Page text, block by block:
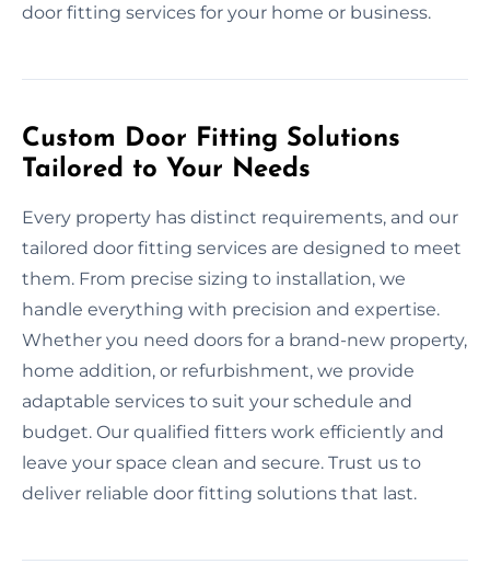
door fitting services for your home or business.
Custom Door Fitting Solutions
Tailored to Your Needs
Every property has distinct requirements, and our
tailored door fitting services are designed to meet
them. From precise sizing to installation, we
handle everything with precision and expertise.
Whether you need doors for a brand-new property,
home addition, or refurbishment, we provide
adaptable services to suit your schedule and
budget. Our qualified fitters work efficiently and
leave your space clean and secure. Trust us to
deliver reliable door fitting solutions that last.